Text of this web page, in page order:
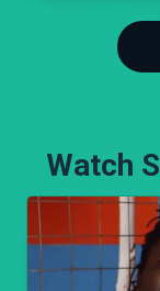
Watch